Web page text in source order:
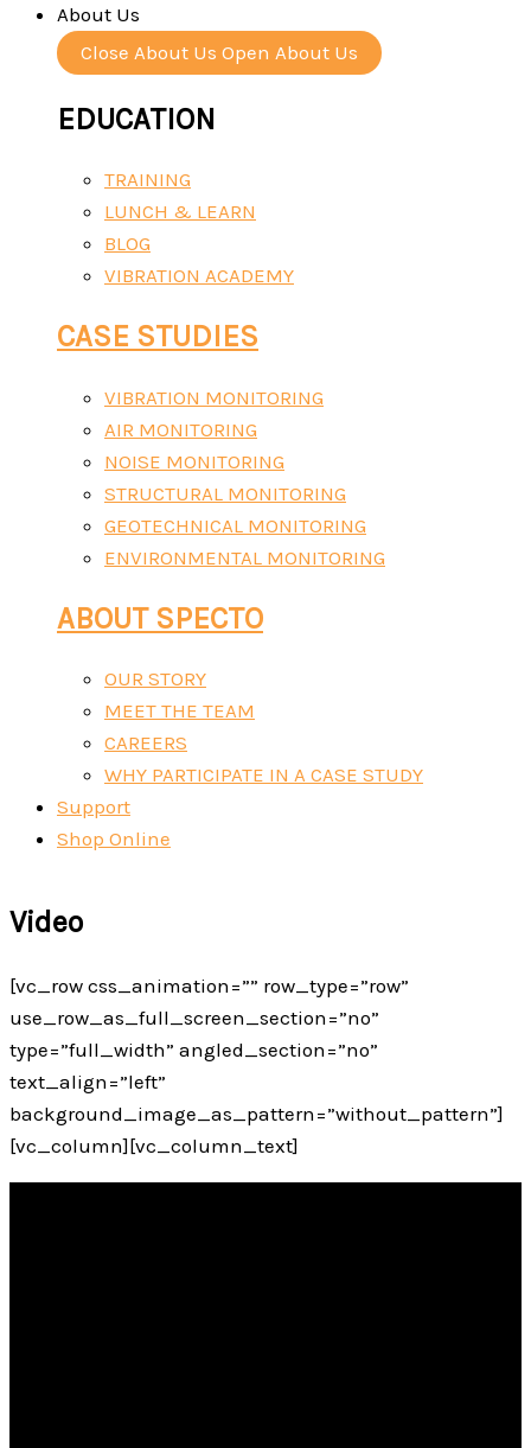
About Us
Close About Us Open About Us
EDUCATION
TRAINING
LUNCH & LEARN
BLOG
VIBRATION ACADEMY
CASE STUDIES
VIBRATION MONITORING
AIR MONITORING
NOISE MONITORING
STRUCTURAL MONITORING
GEOTECHNICAL MONITORING
ENVIRONMENTAL MONITORING
ABOUT SPECTO
OUR STORY
MEET THE TEAM
CAREERS
WHY PARTICIPATE IN A CASE STUDY
Support
Shop Online
Video
[vc_row css_animation=”” row_type=”row”
use_row_as_full_screen_section=”no”
type=”full_width” angled_section=”no”
text_align=”left”
background_image_as_pattern=”without_pattern”]
[vc_column][vc_column_text]